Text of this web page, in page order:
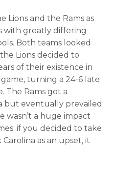
Lions and the Rams as
with greatly differing
Both teams looked
Lions decided to
of their existence in
turning a 24-6 late
The Rams got a
but eventually prevailed
wasn’t a huge impact
if you decided to take
as an upset, it